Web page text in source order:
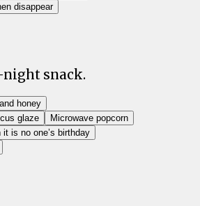
disappear
night snack.
honey
glaze
Microwave popcorn
is no one’s birthday